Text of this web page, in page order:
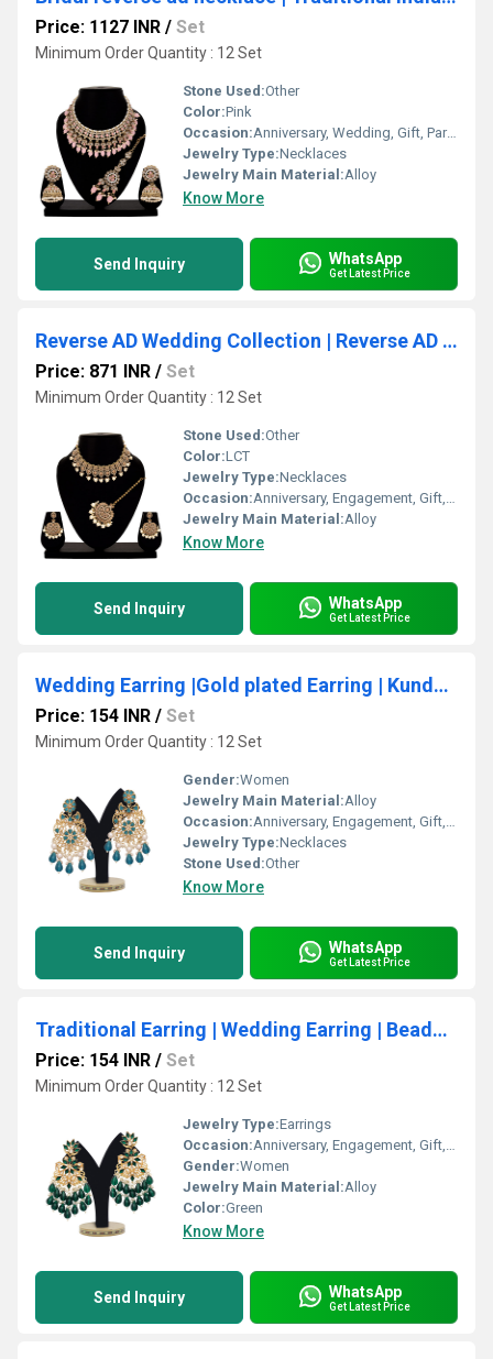
Price: 1127 INR / Set
Minimum Order Quantity : 12 Set
Stone Used:Other
Color:Pink
Occasion:Anniversary, Wedding, Gift, Party, Engagement
Jewelry Type:Necklaces
Jewelry Main Material:Alloy
Know More
Send Inquiry WhatsApp
Get Latest Price
Reverse AD Wedding Collection | Reverse AD Necklace| Choker Necklace set| Reverse AD Stone| Mehandi Plated| Bridal Necklace set
Price: 871 INR / Set
Minimum Order Quantity : 12 Set
Stone Used:Other
Color:LCT
Jewelry Type:Necklaces
Occasion:Anniversary, Engagement, Gift, Party, Wedding
Jewelry Main Material:Alloy
Know More
Send Inquiry WhatsApp
Get Latest Price
Wedding Earring |Gold plated Earring | Kundan Earrings |Traditional Earring |Kundan Sparkle Earring | Party Wear | Gift for her
Price: 154 INR / Set
Minimum Order Quantity : 12 Set
Gender:Women
Jewelry Main Material:Alloy
Occasion:Anniversary, Engagement, Gift, Party, Wedding
Jewelry Type:Necklaces
Stone Used:Other
Know More
Send Inquiry WhatsApp
Get Latest Price
Traditional Earring | Wedding Earring | Beaded Earring |Party Wear | Gift for her | Kundan Earring For Women
Price: 154 INR / Set
Minimum Order Quantity : 12 Set
Jewelry Type:Earrings
Occasion:Anniversary, Engagement, Gift, Party, Wedding
Gender:Women
Jewelry Main Material:Alloy
Color:Green
Know More
Send Inquiry WhatsApp
Get Latest Price